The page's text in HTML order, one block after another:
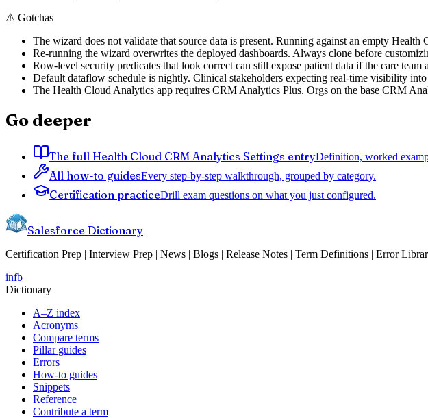
⚠ Gotchas
The wizard does not validate that source data is present. Running against an empty
Re-running the wizard overwrites the deployed dashboards. Always clone before
Row-level security predicates that look correct can still expose patient data if the care
Default dataflow schedule is nightly. Clinical stakeholders expecting real-time visibility
The Health Cloud Analytics app requires CRM Analytics Plus. Orgs on the base CRM
Go deeper
The full Health Cloud CRM Analytics Settings entryDefinition, worked
All how-to guidesEvery step-by-step walkthrough, grouped by category.
Certification practiceDrill exam questions on what you just configured.
Salesforce Dictionary
Certification Prep | Interview Prep | News | Blogs | Release Notes | Term Definitions | Error
infb
Dictionary
A–Z index
Acronyms
Compare terms
Pillar guides
Errors
How-to guides
Snippets
Reference
Contribute a term